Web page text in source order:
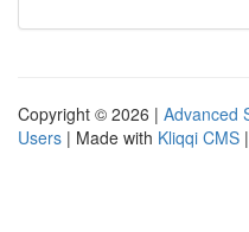
Copyright © 2026 | Advanced
Users | Made with Kliqqi CMS |